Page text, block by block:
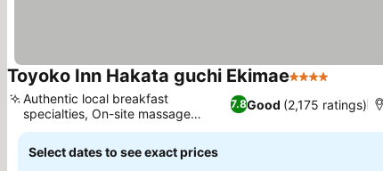
Toyoko Inn Hakata guchi Ekimae4 Stars
7.8Good (2,175 ratings)
Authentic local breakfast
specialties, On-site massage
services
Select dates to see exact prices